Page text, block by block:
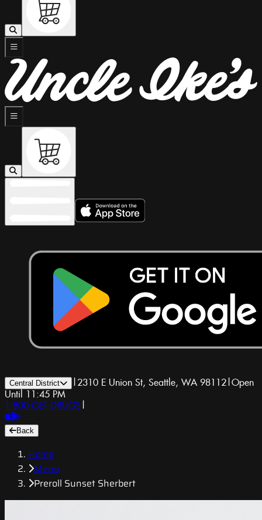
Central District | 2310 E Union St, Seattle, WA 98112|Open
Until 11:45 PM
1-800-GET-DRUGS |
Back
Home
Menu
Preroll Sunset Sherbert